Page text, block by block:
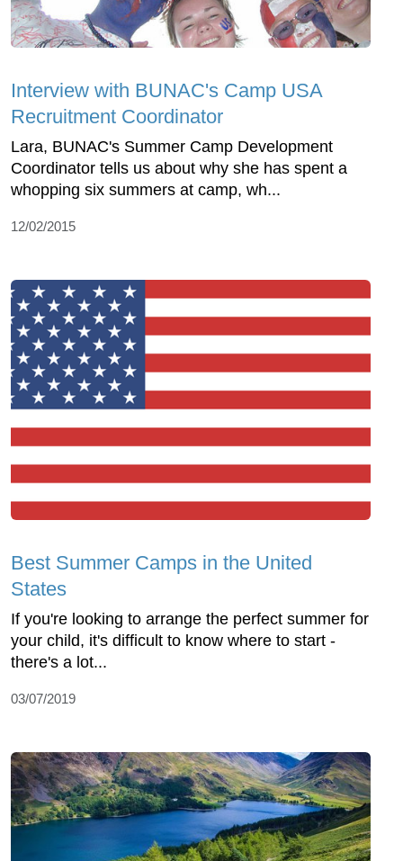
Interview with BUNAC's Camp USA
Recruitment Coordinator
Lara, BUNAC's Summer Camp Development
Coordinator tells us about why she has spent a
whopping six summers at camp, wh...
12/02/2015
Best Summer Camps in the United
States
If you're looking to arrange the perfect summer for
your child, it's difficult to know where to start -
there's a lot...
03/07/2019